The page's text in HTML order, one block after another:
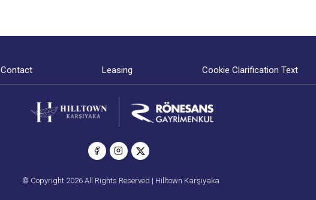
Contact Leasing Cookie Clarification Text
© Copyright 2026 All Rights Reserved | Hilltown Karşıyaka